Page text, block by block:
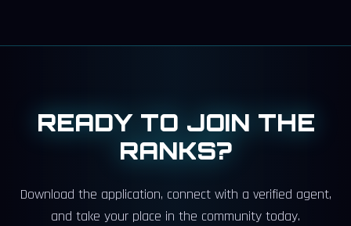
READY TO JOIN THE
RANKS?
Download the application, connect with a verified agent,
and take your place in the community today.